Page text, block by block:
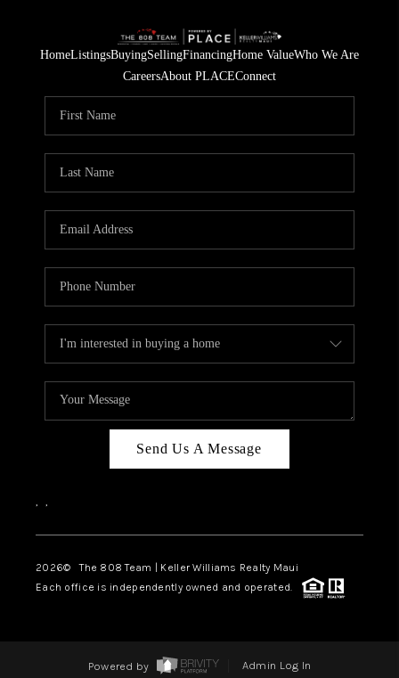
HomeListingsBuyingSellingFinancingHome ValueWho We Are
CareersAbout PLACEConnect
Send Us A Message
, ,
2026© The 808 Team | Keller Williams Realty Maui
Each office is independently owned and operated.
Powered by Admin Log In